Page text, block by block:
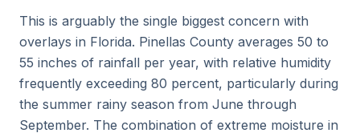
This is arguably the single biggest concern with
overlays in Florida. Pinellas County averages 50 to
55 inches of rainfall per year, with relative humidity
frequently exceeding 80 percent, particularly during
the summer rainy season from June through
September. The combination of extreme moisture in